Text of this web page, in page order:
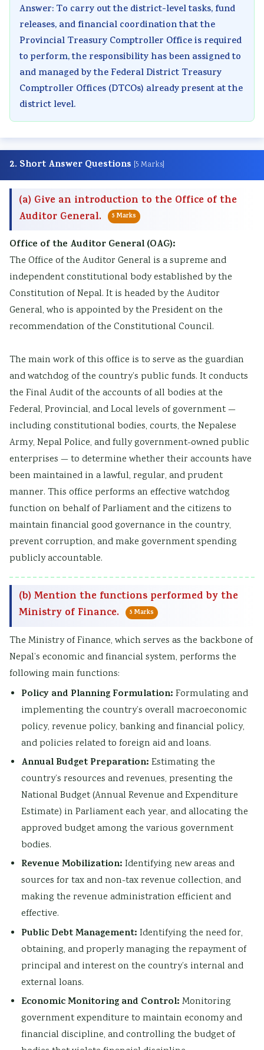
Answer: To carry out the district-level tasks, fund
releases, and financial coordination that the
Provincial Treasury Comptroller Office is required
to perform, the responsibility has been assigned to
and managed by the Federal District Treasury
Comptroller Offices (DTCOs) already present at the
district level.
2. Short Answer Questions [5 Marks]
(a) Give an introduction to the Office of the
Auditor General.
5 Marks
Office of the Auditor General (OAG):
The Office of the Auditor General is a supreme and
independent constitutional body established by the
Constitution of Nepal. It is headed by the Auditor
General, who is appointed by the President on the
recommendation of the Constitutional Council.
The main work of this office is to serve as the guardian
and watchdog of the country’s public funds. It conducts
the Final Audit of the accounts of all bodies at the
Federal, Provincial, and Local levels of government —
including constitutional bodies, courts, the Nepalese
Army, Nepal Police, and fully government-owned public
enterprises — to determine whether their accounts have
been maintained in a lawful, regular, and prudent
manner. This office performs an effective watchdog
function on behalf of Parliament and the citizens to
maintain financial good governance in the country,
prevent corruption, and make government spending
publicly accountable.
(b) Mention the functions performed by the
Ministry of Finance.
5 Marks
The Ministry of Finance, which serves as the backbone of
Nepal’s economic and financial system, performs the
following main functions:
Policy and Planning Formulation: Formulating and
implementing the country’s overall macroeconomic
policy, revenue policy, banking and financial policy,
and policies related to foreign aid and loans.
Annual Budget Preparation: Estimating the
country’s resources and revenues, presenting the
National Budget (Annual Revenue and Expenditure
Estimate) in Parliament each year, and allocating the
approved budget among the various government
bodies.
Revenue Mobilization: Identifying new areas and
sources for tax and non-tax revenue collection, and
making the revenue administration efficient and
effective.
Public Debt Management: Identifying the need for,
obtaining, and properly managing the repayment of
principal and interest on the country’s internal and
external loans.
Economic Monitoring and Control: Monitoring
government expenditure to maintain economy and
financial discipline, and controlling the budget of